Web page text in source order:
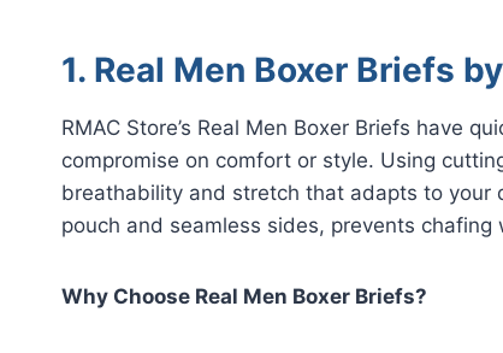
1. Real Men Boxer Briefs
RMAC Store’s Real Men Boxer Briefs have
compromise on comfort or style. Using
breathability and stretch that adapts to your
pouch and seamless sides, prevents
Why Choose Real Men Boxer Briefs?